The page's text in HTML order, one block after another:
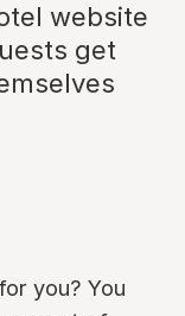
website
get
you? You